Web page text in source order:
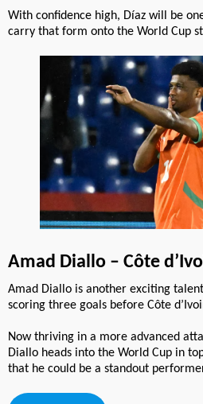
With confidence high, Díaz will be
carry that form onto the World Cup
Amad Diallo – Côte
Amad Diallo is another exciting
scoring three goals before Côte
Now thriving in a more advanced
Diallo heads into the World Cup in
that he could be a standout